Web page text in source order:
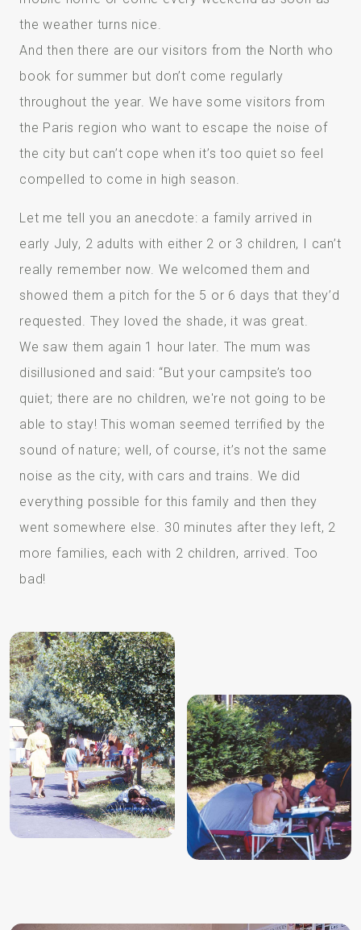
the weather turns nice.
And then there are our visitors from the North who
book for summer but don’t come regularly
throughout the year. We have some visitors from
the Paris region who want to escape the noise of
the city but can’t cope when it’s too quiet so feel
compelled to come in high season.
Let me tell you an anecdote: a family arrived in
early July, 2 adults with either 2 or 3 children, I can’t
really remember now. We welcomed them and
showed them a pitch for the 5 or 6 days that they’d
requested. They loved the shade, it was great.
We saw them again 1 hour later. The mum was
disillusioned and said: “But your campsite’s too
quiet; there are no children, we're not going to be
able to stay! This woman seemed terrified by the
sound of nature; well, of course, it’s not the same
noise as the city, with cars and trains. We did
everything possible for this family and then they
went somewhere else. 30 minutes after they left, 2
more families, each with 2 children, arrived. Too
bad!